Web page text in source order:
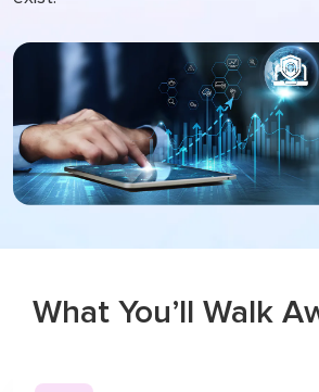
What You’ll Walk